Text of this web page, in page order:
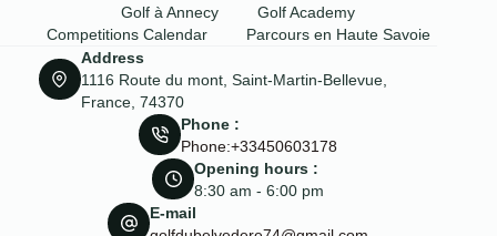
Golf à Annecy
Golf Academy
Competitions Calendar
Parcours en Haute Savoie
Address
1116 Route du mont, Saint-Martin-Bellevue,
France, 74370
Phone :
Phone:+33450603178
Opening hours :
8:30 am - 6:00 pm
E-mail